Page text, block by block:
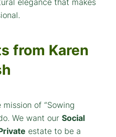
elegance that makes
from Karen
of “Sowing
We want our Social
estate to be a